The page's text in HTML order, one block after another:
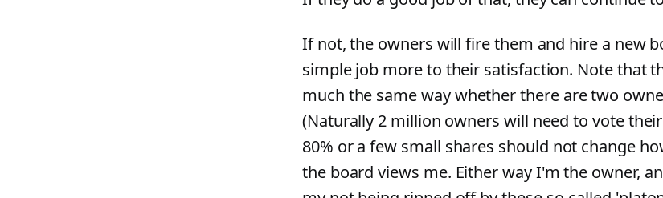
If not, the owners will fire them and hire a new
simple job more to their satisfaction. Note that
much the same way whether there are two
(Naturally 2 million owners will need to vote
80% or a few small shares should not change
the board views me. Either way I'm the owner,